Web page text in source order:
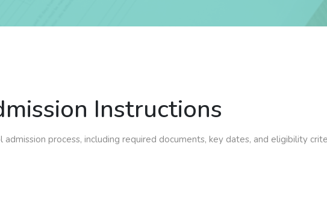
Instructions
process, including required documents, key dates, and eligibility